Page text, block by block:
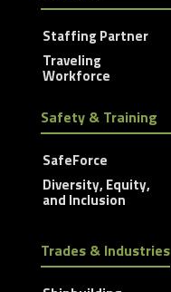
Staffing Partner
Traveling
Workforce
Safety & Training
SafeForce
Diversity, Equity,
and Inclusion
Trades & Industries